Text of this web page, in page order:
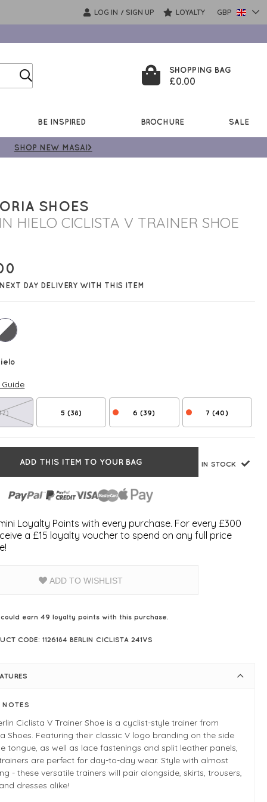
LOG IN / SIGN UP LOYALTY GBP
SHOPPING BAG
£0.00
BE INSPIRED BROCHURE SALE
SHOP NEW MASAI>
SHOES
HIELO CICLISTA V TRAINER SHOE
DAY DELIVERY WITH THIS ITEM
Guide
5 (38) 6 (39) 7 (40)
ADD THIS ITEM TO YOUR BAG IN STOCK
Loyalty Points with every purchase. For every £300
a £15 loyalty voucher to spend on any full price
ADD TO WISHLIST
could earn 49loyalty points with this purchase.
CODE: 1126184 BERLIN CICLISTA 241VS
NOTES
Ciclista V Trainer Shoe is a cyclist-style trainer from
Shoes. Featuring their classic V logo branding on the side
tongue, as well as lace fastenings and split leather panels,
are perfect for day-to-day wear. Style with almost
- these versatile trainers will pair alongside, skirts, trousers,
dresses alike!